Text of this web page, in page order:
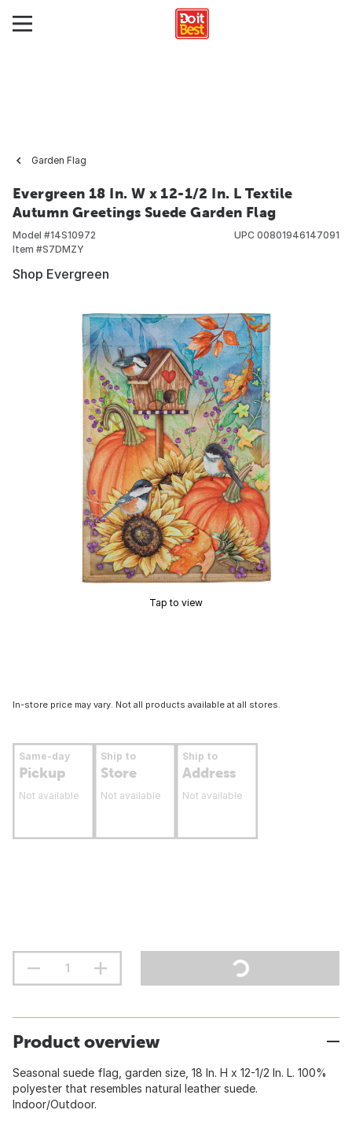
Garden Flag
Evergreen 18 In. W x 12-1/2 In. L Textile
Autumn Greetings Suede Garden Flag
Model #14S10972
Item #S7DMZY
UPC 00801946147091
Shop Evergreen
Tap to view
In-store price may vary. Not all products available at all stores.
Same-day
Pickup
Not available
Ship to
Store
Not available
Ship to
Address
Not available
Product overview
Seasonal suede flag, garden size, 18 In. H x 12-1/2 In. L. 100%
polyester that resembles natural leather suede.
Indoor/Outdoor.